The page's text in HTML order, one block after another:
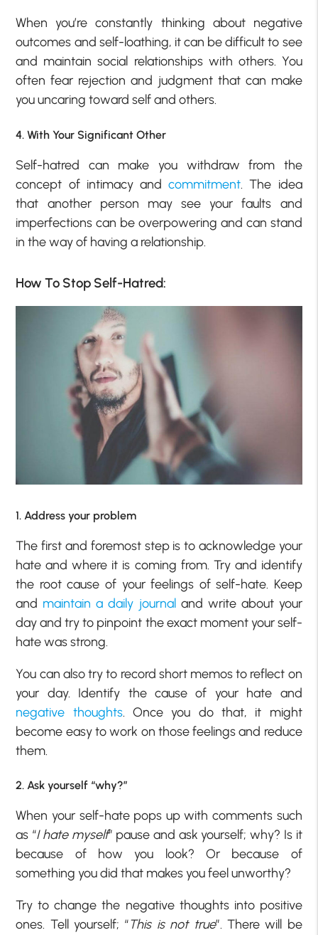
When you’re constantly thinking about negative
outcomes and self-loathing, it can be difficult to see
and maintain social relationships with others. You
often fear rejection and judgment that can make
you uncaring toward self and others.
4. With Your Significant Other
Self-hatred can make you withdraw from the
concept of intimacy andcommitment. The idea
that another person may see your faults and
imperfections can be overpowering and can stand
in the way of having a relationship.
How To Stop Self-Hatred:
1. Address your problem
The first and foremost step is to acknowledge your
hate and where it is coming from. Try and identify
the root cause of your feelings of self-hate. Keep
and maintain a daily journaland write about your
day and try to pinpoint the exact moment your self-
hate was strong.
You can also try to record short memos to reflect on
your day. Identify the cause of your hate and
negative thoughts. Once you do that, it might
become easy to work on those feelings and reduce
them.
2. Ask yourself “why?”
When your self-hate pops up with comments such
as “I hate myself” pause and ask yourself; why? Is it
because of how you look? Or because of
something you did that makes you feel unworthy?
Try to change the negative thoughts into positive
ones. Tell yourself; “This is not true”. There will be